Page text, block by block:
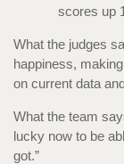
scores up
What the judges
happiness,
on current data
What the team
lucky now to be
got.”